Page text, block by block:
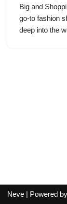
Big and
go-to fashion
deep into the
Neve | Powered by